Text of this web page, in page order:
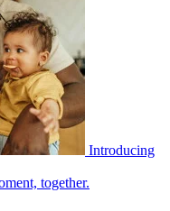
Introducing
together.